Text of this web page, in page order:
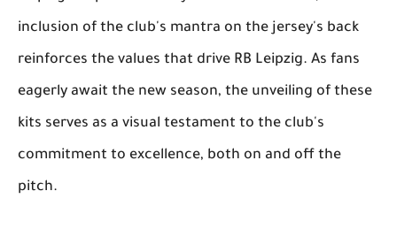
inclusion of the club's mantra on the jersey's back
reinforces the values that drive RB Leipzig. As fans
eagerly await the new season, the unveiling of these
kits serves as a visual testament to the club's
commitment to excellence, both on and off the
pitch.